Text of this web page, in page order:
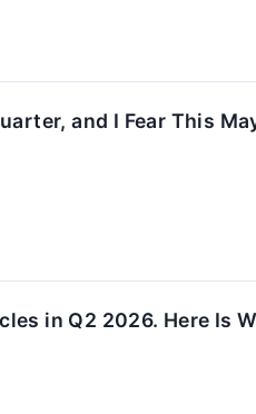
and I Fear This
in Q2 2026. Here Is